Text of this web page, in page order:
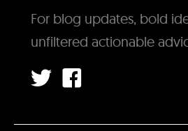
For blog updates, bold
unfiltered actionable